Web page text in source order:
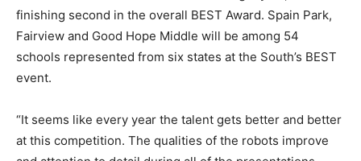
finishing second in the overall BEST Award. Spain Park,
Fairview and Good Hope Middle will be among 54
schools represented from six states at the South’s BEST
event.
“It seems like every year the talent gets better and better
at this competition. The qualities of the robots improve